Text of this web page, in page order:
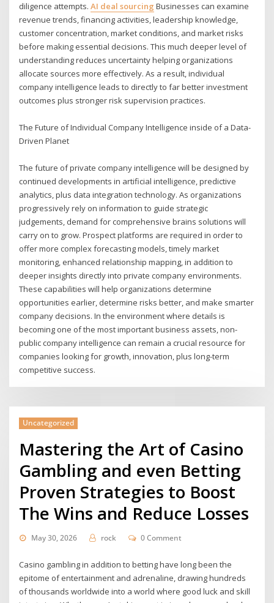
diligence attempts.AI deal sourcing Businesses can examine
revenue trends, financing activities, leadership knowledge,
customer concentration, market conditions, and market risks
before making essential decisions. This much deeper level of
understanding reduces uncertainty helping organizations
allocate sources more effectively. As a result, individual
company intelligence leads to directly to far better investment
outcomes plus stronger risk supervision practices.
The Future of Individual Company Intelligence inside of a Data-
Driven Planet
The future of private company intelligence will be designed by
continued developments in artificial intelligence, predictive
analytics, plus data integration technology. As organizations
progressively rely on information to guide strategic
judgements, demand for comprehensive brains solutions will
carry on to grow. Prospect platforms are required in order to
offer more complex forecasting models, timely market
monitoring, enhanced relationship mapping, in addition to
deeper insights directly into private company environments.
These capabilities will help organizations determine
opportunities earlier, determine risks better, and make smarter
company decisions. In the environment where details is
becoming one of the most important business assets, non-
public company intelligence can remain a crucial resource for
companies looking for growth, innovation, plus long-term
competitive success.
Uncategorized
Mastering the Art of Casino
Gambling and even Betting
Proven Strategies to Boost
The Wins and Reduce Losses
May 30, 2026 rock 0 Comment
Casino gambling in addition to betting have long been the
epitome of entertainment and adrenaline, drawing hundreds
of thousands worldwide into a world where good luck and skill